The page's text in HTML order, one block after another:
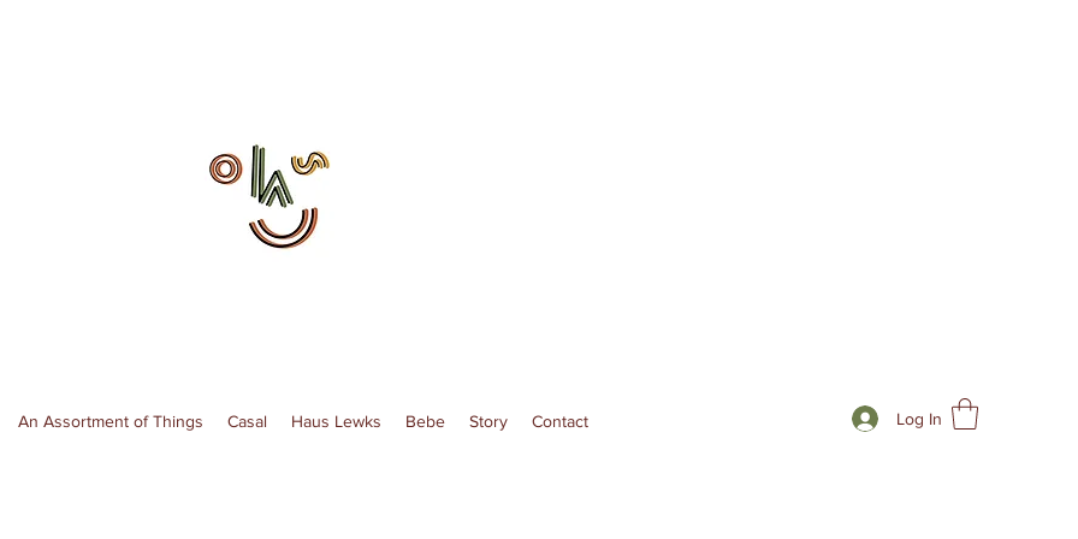
An Assortment of Things Casal Haus Lewks Bebe Story Contact Log In